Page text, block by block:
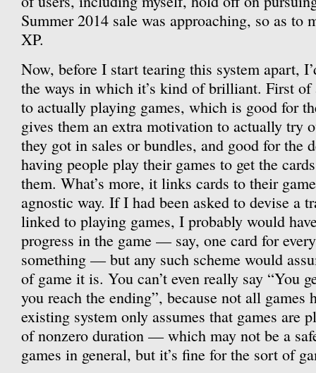
Summer 2014 sale was approaching, so as to
XP.
Now, before I start tearing this system apart,
the ways in which it’s kind of brilliant. First
to actually playing games, which is good for
gives them an extra motivation to actually try
they got in sales or bundles, and good for the
having people play their games to get the
them. What’s more, it links cards to their
agnostic way. If I had been asked to devise a
linked to playing games, I probably would
progress in the game — say, one card for
something — but any such scheme would
of game it is. You can’t even really say “You
you reach the ending”, because not all games
existing system only assumes that games are
of nonzero duration — which may not be a
games in general, but it’s fine for the sort of